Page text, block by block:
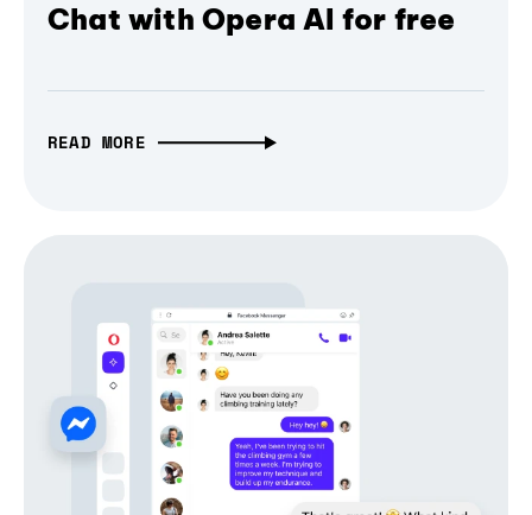
Chat with Opera AI for free
READ MORE